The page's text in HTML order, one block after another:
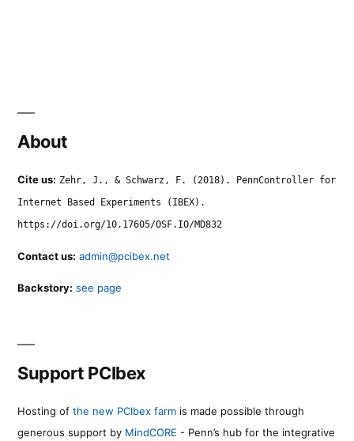
About
Cite us: Zehr, J., & Schwarz, F. (2018). PennController for
Internet Based Experiments (IBEX).
https://doi.org/10.17605/OSF.IO/MD832
Contact us: admin@pcibex.net
Backstory: see page
Support PCIbex
Hosting of the new PCIbex farm is made possible through
generous support by MindCORE - Penn’s hub for the integrative